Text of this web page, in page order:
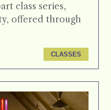
class series,
offered through
CLASSES